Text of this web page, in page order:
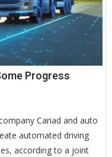
Progress
Cariad and auto
automated driving
according to a joint